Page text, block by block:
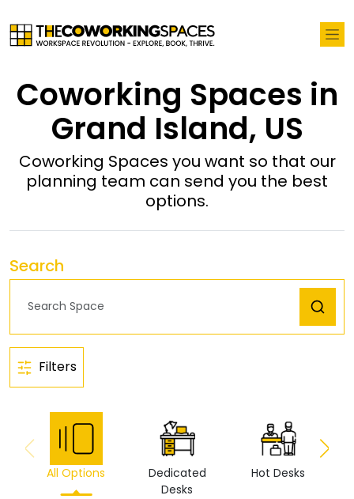
Coworking Spaces in
Grand Island, US
Coworking Spaces you want so that our
planning team can send you the best
options.
Search
Filters
All Options
Dedicated
Desks
Hot Desks